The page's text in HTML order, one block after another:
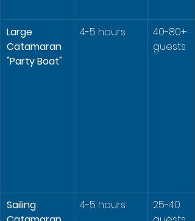
Large
Catamaran
"Party Boat"
4-5 hours
40-80+
guests
Sailing
4-5 hours
25-40